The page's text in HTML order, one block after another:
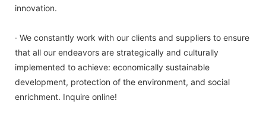
innovation.
· We constantly work with our clients and suppliers to ensure
that all our endeavors are strategically and culturally
implemented to achieve: economically sustainable
development, protection of the environment, and social
enrichment. Inquire online!